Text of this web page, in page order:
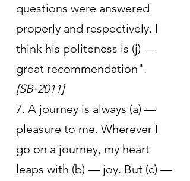
questions were answered
properly and respectively. I
think his politeness is (j) —
great recommendation".
[SB-2011]
7. A journey is always (a) —
pleasure to me. Wherever I
go on a journey, my heart
leaps with (b) — joy. But (c) —